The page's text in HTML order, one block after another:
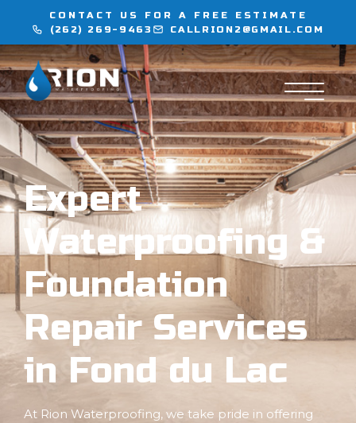
CONTACT US FOR A FREE ESTIMATE
(262) 269-9463
CALLRION2@GMAIL.COM
WATERPROOFING
INJECTION SERVICES
FLOORING
LOCATIONS
CONTACT
Expert
Waterproofing &
Foundation
Repair Services
in Fond du Lac
At Rion Waterproofing, we take pride in offering